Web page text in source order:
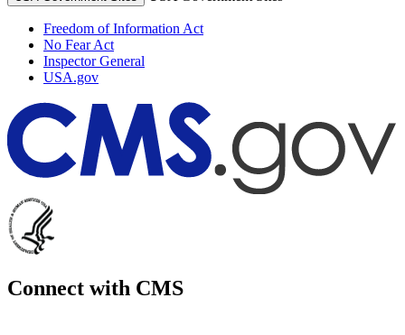
Freedom of Information Act
No Fear Act
Inspector General
USA.gov
Connect with CMS